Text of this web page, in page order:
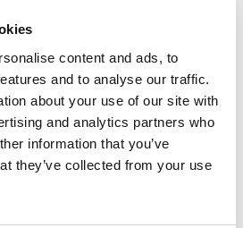
content and ads, to
and to analyse our traffic.
about your use of our site with
and analytics partners who
information that you’ve
they’ve collected from your use